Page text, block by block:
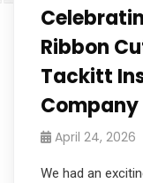
Ribbon
Tackitt
Company
April 24, 2026
We had an